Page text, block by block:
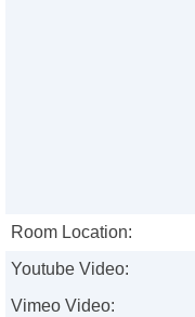
Room Location:
Youtube Video:
Vimeo Video: